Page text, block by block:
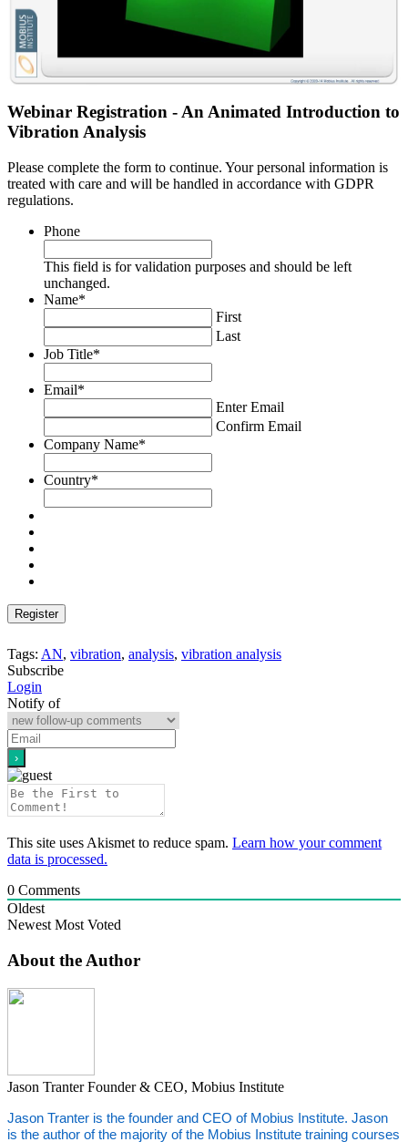
Webinar Registration - An Animated Introduction to
Vibration Analysis
Please complete the form to continue. Your personal information is
treated with care and will be handled in accordance with GDPR
regulations.
Phone
This field is for validation purposes and should be left
unchanged.
Name*
First
Last
Job Title*
Email*
Enter Email
Confirm Email
Company Name*
Country*
Tags: AN, vibration, analysis, vibration analysis
Subscribe
Login
Notify of
This site uses Akismet to reduce spam. Learn how your comment
data is processed.
0 Comments
Oldest
Newest Most Voted
About the Author
Jason Tranter Founder & CEO, Mobius Institute
Jason Tranter is the founder and CEO of Mobius Institute. Jason
is the author of the majority of the Mobius Institute training courses